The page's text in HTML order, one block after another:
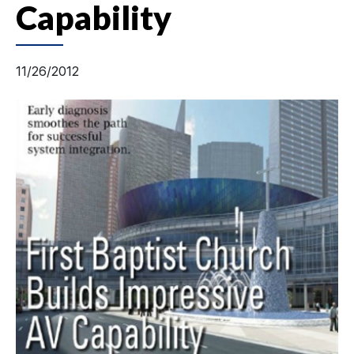
Capability
11/26/2012